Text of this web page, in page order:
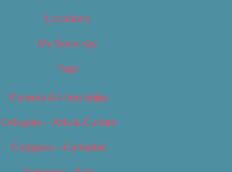
Locations
My Bookings
Tags
Careers & Internships
Category – Arts & Culture
Category – Cannabis